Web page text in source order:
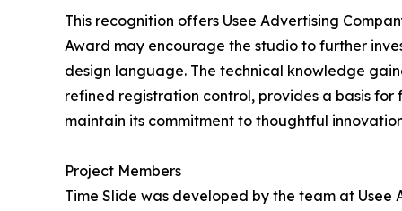
This recognition offers Usee Advertising
Award may encourage the studio to further
design language. The technical knowledge
refined registration control, provides a basis
maintain its commitment to thoughtful
Project Members
Time Slide was developed by the team at